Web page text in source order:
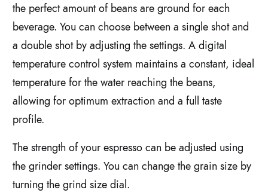
the perfect amount of beans are ground for each
beverage. You can choose between a single shot and
a double shot by adjusting the settings. A digital
temperature control system maintains a constant, ideal
temperature for the water reaching the beans,
allowing for optimum extraction and a full taste
profile.
The strength of your espresso can be adjusted using
the grinder settings. You can change the grain size by
turning the grind size dial.